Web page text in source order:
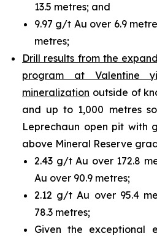
13.5 metres; and
9.97 g/t Au over 6.9
metres;
Drill results from the
program at Valentine
mineralization outside of
and up to 1,000 metres
Leprechaun open pit with
above Mineral Reserve
2.43 g/t Au over 172.8
Au over 90.9 metres;
2.12 g/t Au over 95.4
78.3 metres;
Given the exceptional